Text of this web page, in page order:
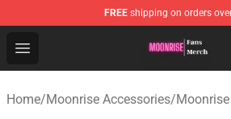
FREE shipping on orders
Open menu
Moonrise Store - Official
Home/Moonrise Accessories/